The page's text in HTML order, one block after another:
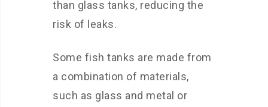
than glass tanks, reducing the
risk of leaks.
Some fish tanks are made from
a combination of materials,
such as glass and metal or